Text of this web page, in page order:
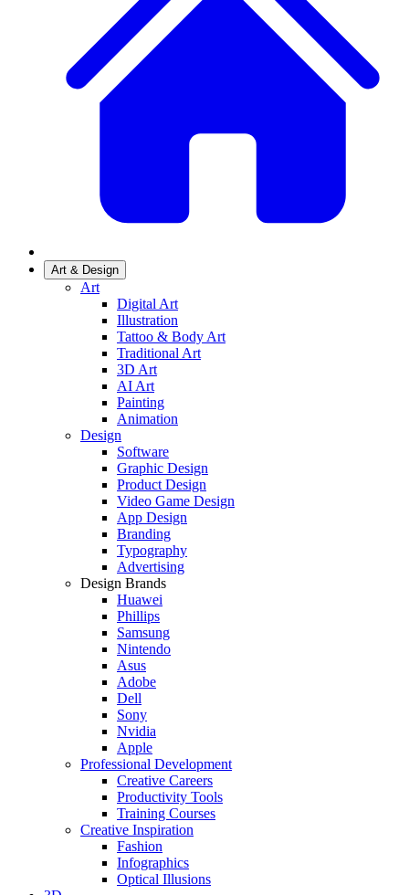
Art & Design
Art
Digital Art
Illustration
Tattoo & Body Art
Traditional Art
3D Art
AI Art
Painting
Animation
Design
Software
Graphic Design
Product Design
Video Game Design
App Design
Branding
Typography
Advertising
Design Brands
Huawei
Phillips
Samsung
Nintendo
Asus
Adobe
Dell
Sony
Nvidia
Apple
Professional Development
Creative Careers
Productivity Tools
Training Courses
Creative Inspiration
Fashion
Infographics
Optical Illusions